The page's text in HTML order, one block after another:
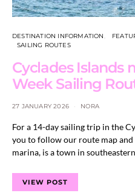
DESTINATION INFORMATION
SAILING ROUTES
Cyclades Islands
Week Sailing
27 JANUARY 2026 NORA
For a 14-day sailing trip in the
you to follow our route map
marina, is a town in
VIEW POST